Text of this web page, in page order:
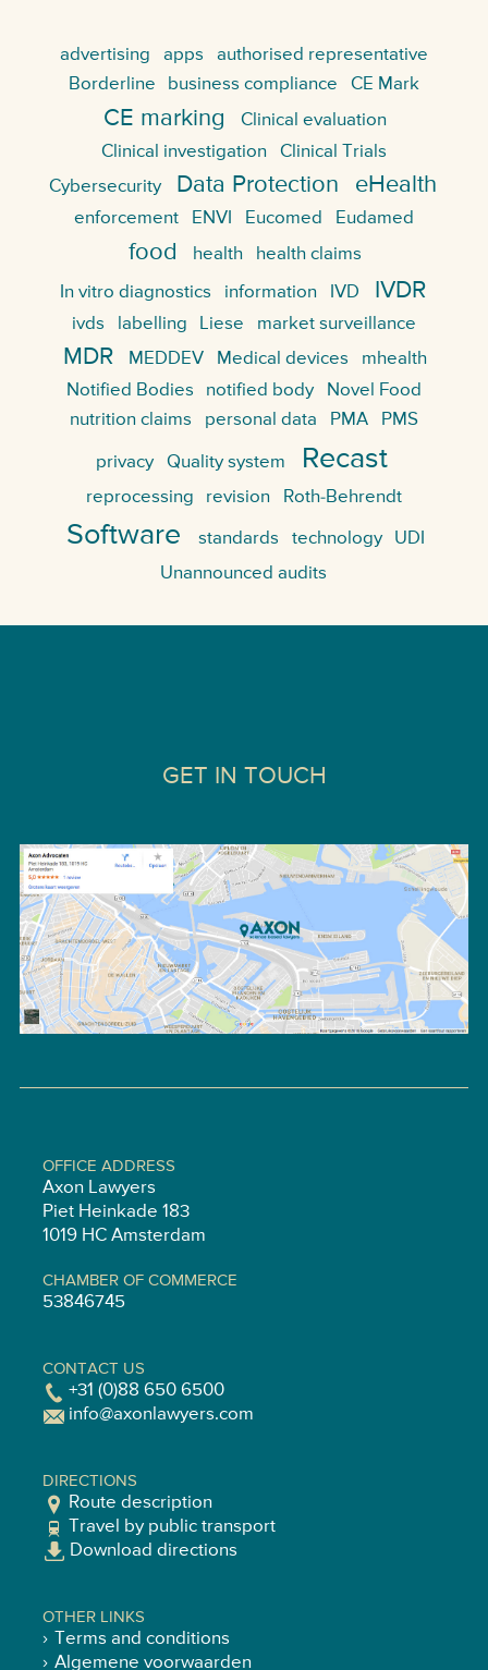
advertising apps
authorised representative
Borderline
business compliance CE Mark
CE marking
Clinical evaluation
Clinical investigation
Clinical Trials
Cybersecurity
Data Protection eHealth
enforcement ENVI Eucomed Eudamed
food health health claims
In vitro diagnostics information IVD IVDR
ivds labelling Liese market surveillance
MDR MEDDEV Medical devices
mhealth
Notified Bodies
notified body
Novel Food
nutrition claims
personal data PMA PMS
privacy Quality system Recast
reprocessing revision Roth-Behrendt
Software standards technology
UDI
Unannounced audits
GET IN TOUCH
OFFICE ADDRESS
Axon Lawyers
Piet Heinkade 183
1019 HC Amsterdam
CHAMBER OF COMMERCE
53846745
CONTACT US
+31 (0)88 650 6500
info@axonlawyers.com
DIRECTIONS
Route description
Travel by public transport
Download directions
OTHER LINKS
Terms and conditions
Algemene voorwaarden